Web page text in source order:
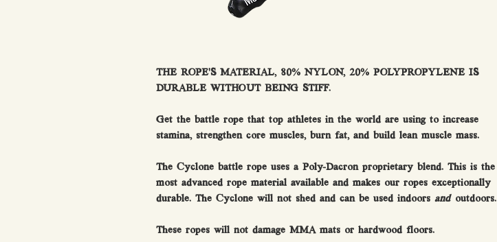
THE ROPE’S MATERIAL, 80% NYLON, 20% POLYPROPYLENE IS
DURABLE WITHOUT BEING STIFF.
Get the battle rope that top athletes in the world are using to increase
stamina, strengthen core muscles, burn fat, and build lean muscle mass.
The Cyclone battle rope uses a Poly-Dacron proprietary blend. This is the
most advanced rope material available and makes our ropes exceptionally
durable. The Cyclone will not shed and can be used indoors andoutdoors.
These ropes will not damage MMA mats or hardwood floors.